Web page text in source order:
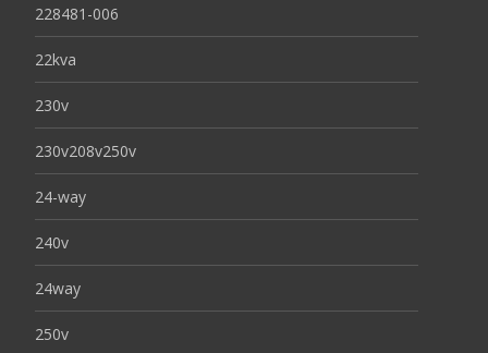
228481-006
22kva
230v
230v208v250v
24-way
240v
24way
250v